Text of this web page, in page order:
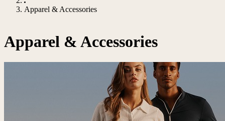
Apparel & Accessories
Apparel & Accessories